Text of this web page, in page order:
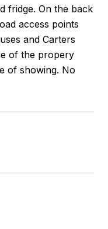
fridge. On the back
access points
and Carters
of the propery
of showing. No